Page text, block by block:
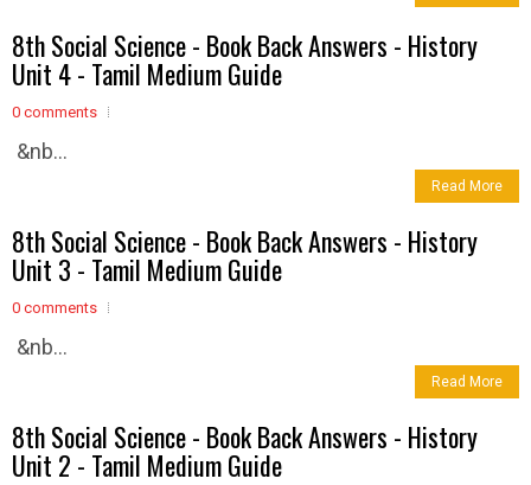
8th Social Science - Book Back Answers - History
Unit 4 - Tamil Medium Guide
0 comments
&nb...
Read More
8th Social Science - Book Back Answers - History
Unit 3 - Tamil Medium Guide
0 comments
&nb...
Read More
8th Social Science - Book Back Answers - History
Unit 2 - Tamil Medium Guide